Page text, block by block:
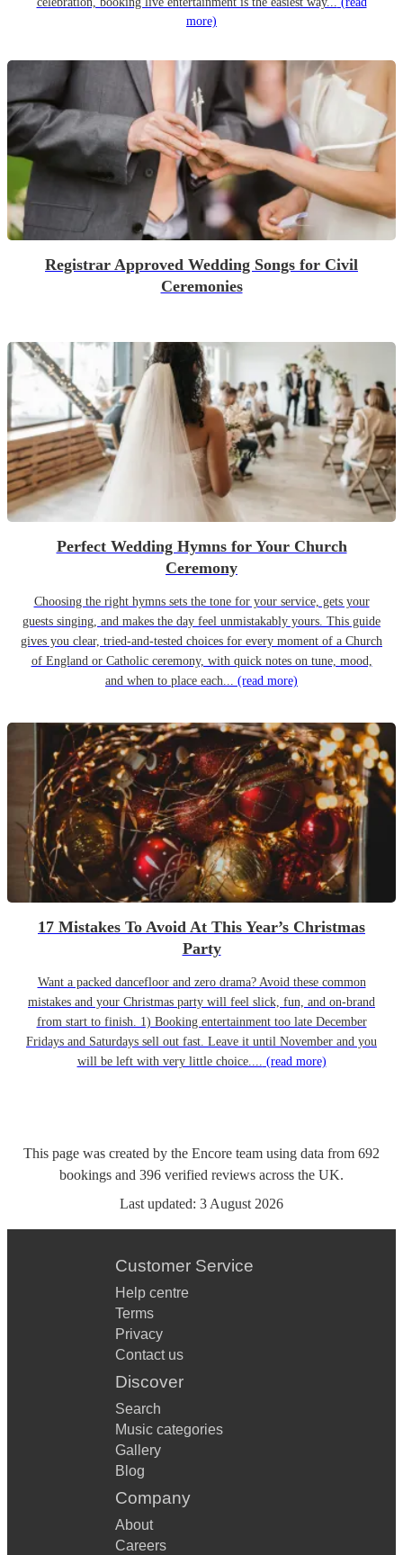
more)
Registrar Approved Wedding Songs for Civil
Ceremonies
Perfect Wedding Hymns for Your Church
Ceremony
Choosing the right hymns sets the tone for your service, gets your
guests singing, and makes the day feel unmistakably yours. This guide
gives you clear, tried-and-tested choices for every moment of a Church
of England or Catholic ceremony, with quick notes on tune, mood,
and when to place each... (read more)
17 Mistakes To Avoid At This Year’s Christmas
Party
Want a packed dancefloor and zero drama? Avoid these common
mistakes and your Christmas party will feel slick, fun, and on-brand
from start to finish. 1) Booking entertainment too late December
Fridays and Saturdays sell out fast. Leave it until November and you
will be left with very little choice.... (read more)
This page was created by the Encore team using data from 692
bookings and 396 verified reviews across the UK.
Last updated: 3 August 2026
Customer Service
Help centre
Terms
Privacy
Contact us
Discover
Search
Music categories
Gallery
Blog
Company
About
Careers